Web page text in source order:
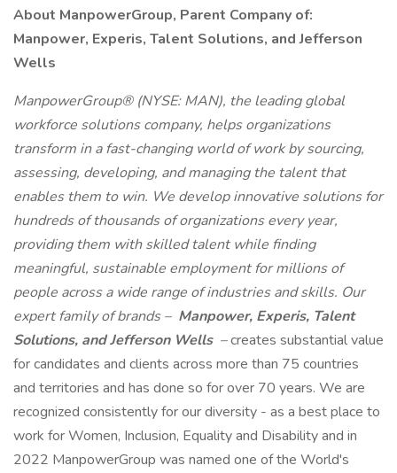
About ManpowerGroup, Parent Company of:
Manpower, Experis, Talent Solutions, and Jefferson
Wells
ManpowerGroup® (NYSE: MAN), the leading global
workforce solutions company, helps organizations
transform in a fast-changing world of work by sourcing,
assessing, developing, and managing the talent that
enables them to win. We develop innovative solutions for
hundreds of thousands of organizations every year,
providing them with skilled talent while finding
meaningful, sustainable employment for millions of
people across a wide range of industries and skills. Our
expert family of brands – Manpower, Experis, Talent
Solutions, and Jefferson Wells –creates substantial value
for candidates and clients across more than 75 countries
and territories and has done so for over 70 years. We are
recognized consistently for our diversity - as a best place to
work for Women, Inclusion, Equality and Disability and in
2022 ManpowerGroup was named one of the World's